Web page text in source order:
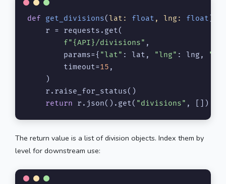
def get_divisions(lat: float , lng: float ) -
    r = requests.get(
f"{API}/divisions" ,
        params={
"lat" : lat, "lng" : lng,
        timeout=
15 ,
    )
    r.raise_for_status()
return r.json().get( "divisions" , [])
The return value is a list of division objects. Index them by
level for downstream use: